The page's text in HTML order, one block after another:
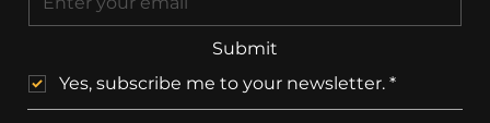
Submit
Yes, subscribe me to your newsletter. *